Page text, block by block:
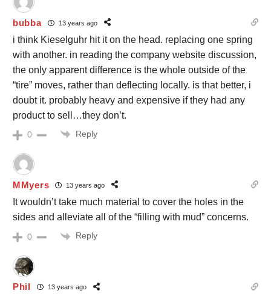
bubba 13 years ago
i think Kieselguhr hit it on the head. replacing one spring
with another. in reading the company website discussion,
the only apparent difference is the whole outside of the
“tire” moves, rather than deflecting locally. is that better, i
doubt it. probably heavy and expensive if they had any
product to sell…they don’t.
0 Reply
MMyers 13 years ago
It wouldn’t take much material to cover the holes in the
sides and alleviate all of the “filling with mud” concerns.
0 Reply
Phil 13 years ago